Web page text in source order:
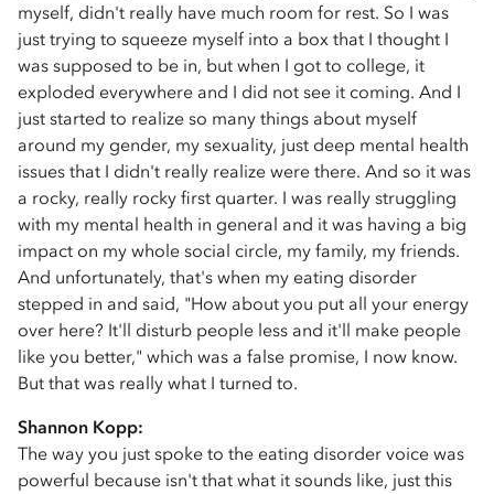
myself, didn't really have much room for rest. So I was
just trying to squeeze myself into a box that I thought I
was supposed to be in, but when I got to college, it
exploded everywhere and I did not see it coming. And I
just started to realize so many things about myself
around my gender, my sexuality, just deep mental health
issues that I didn't really realize were there. And so it was
a rocky, really rocky first quarter. I was really struggling
with my mental health in general and it was having a big
impact on my whole social circle, my family, my friends.
And unfortunately, that's when my eating disorder
stepped in and said, "How about you put all your energy
over here? It'll disturb people less and it'll make people
like you better," which was a false promise, I now know.
But that was really what I turned to.
Shannon Kopp:
The way you just spoke to the eating disorder voice was
powerful because isn't that what it sounds like, just this